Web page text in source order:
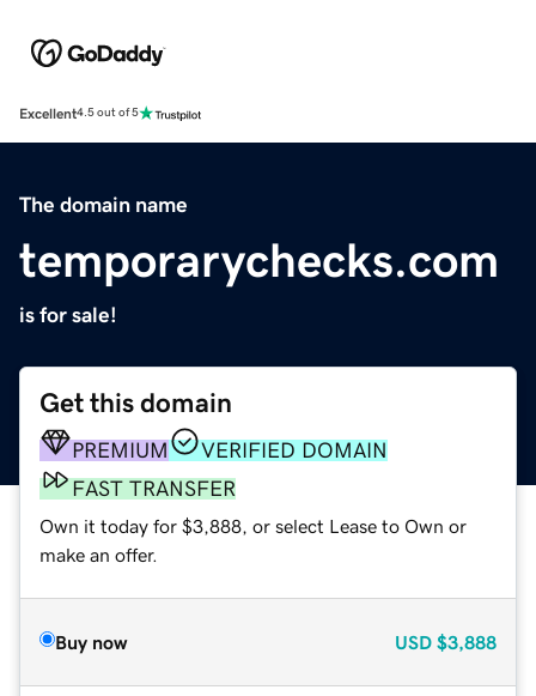
Excellent4.5 out of 5
The domain name
temporarychecks.com
is for sale!
Get this domain
PREMIUM
VERIFIED DOMAIN
FAST TRANSFER
Own it today for $3,888, or select Lease to Own or
make an offer.
Buy now USD $3,888